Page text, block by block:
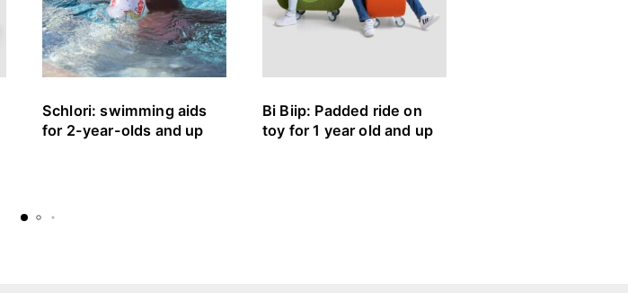
Schlori: swimming aids
for 2-year-olds and up
Bi Biip: Padded ride on
toy for 1 year old and up